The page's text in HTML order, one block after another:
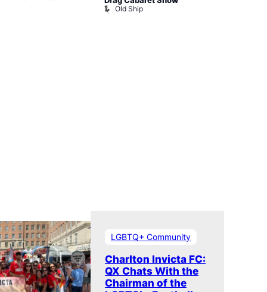
Old Ship
LGBTQ+ Community
Charlton Invicta FC:
QX Chats With the
Chairman of the